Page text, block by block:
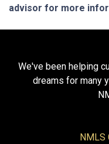
advisor for more
We've been helping
dreams for many
NMLS